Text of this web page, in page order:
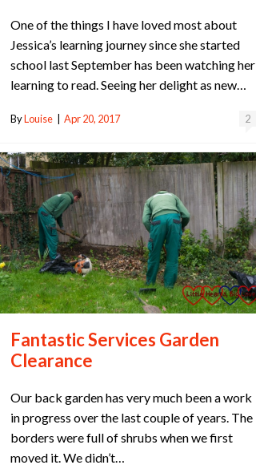
One of the things I have loved most about
Jessica’s learning journey since she started
school last September has been watching her
learning to read. Seeing her delight as new…
2
ByLouise Apr 20, 2017
Fantastic Services Garden
Clearance
Our back garden has very much been a work
in progress over the last couple of years. The
borders were full of shrubs when we first
moved it. We didn’t…